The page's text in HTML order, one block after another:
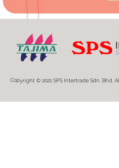
Copyright © 2021 SPS Intertrade Sdn. Bhd.